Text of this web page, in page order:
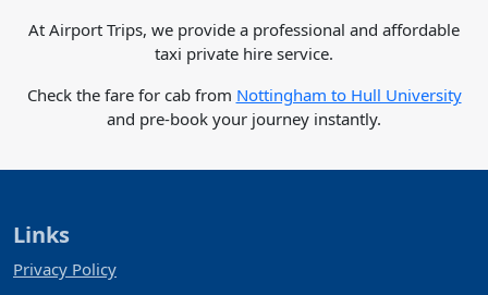
At Airport Trips, we provide a professional and affordable
taxi private hire service.
Check the fare for cab from Nottingham to Hull University
and pre-book your journey instantly.
Links
Privacy Policy